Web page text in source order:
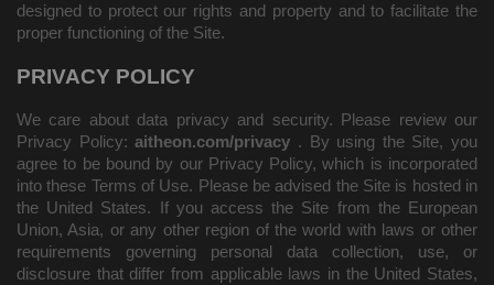
designed to protect our rights and property and to facilitate the
proper functioning of the Site.
PRIVACY POLICY
We care about data privacy and security. Please review our
Privacy Policy:aitheon.com/privacy . By using the Site, you
agree to be bound by our Privacy Policy, which is incorporated
into these Terms of Use. Please be advised the Site is hosted in
the United States. If you access the Site from the European
Union, Asia, or any other region of the world with laws or other
requirements governing personal data collection, use, or
disclosure that differ from applicable laws in the United States,